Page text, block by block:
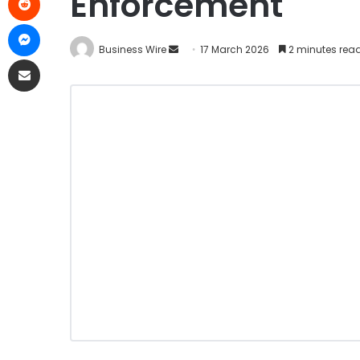
Business Wire 17 March 2026 2 minutes